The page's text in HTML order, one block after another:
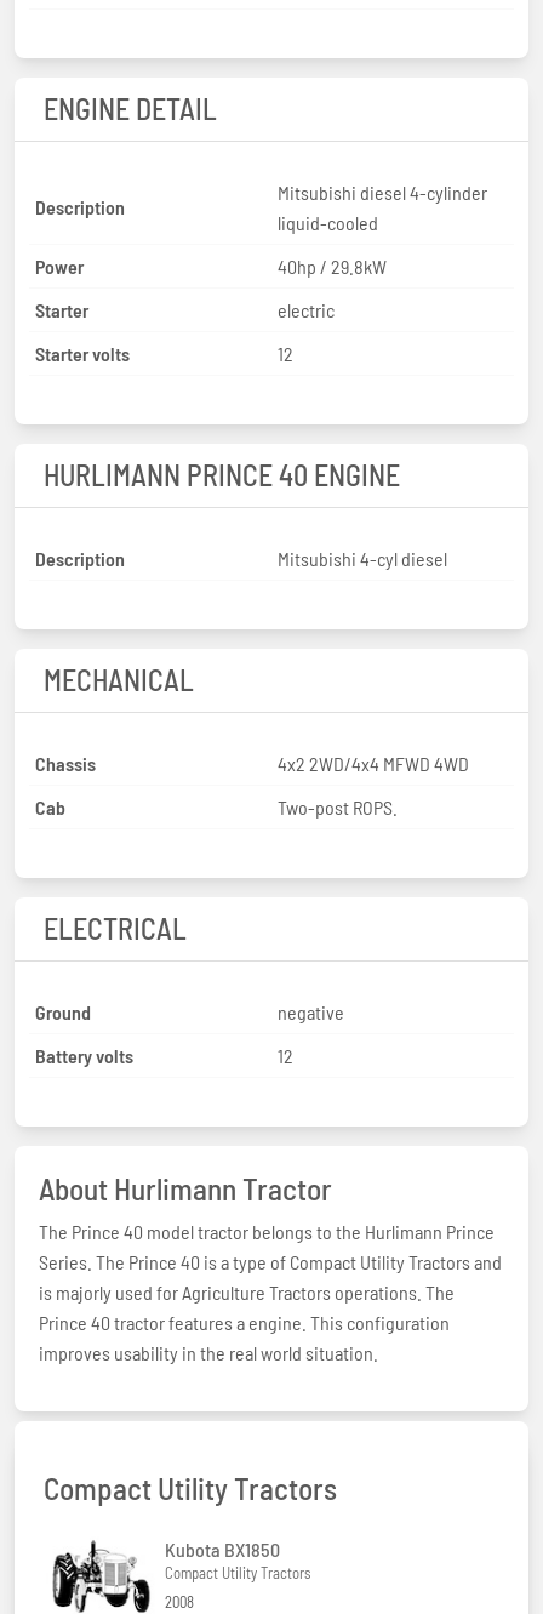
ENGINE DETAIL
Description
Mitsubishi diesel 4-cylinder
liquid-cooled
Power
40hp / 29.8kW
Starter
electric
Starter volts
12
HURLIMANN PRINCE 40 ENGINE
Description Mitsubishi 4-cyl diesel
MECHANICAL
Chassis
4x2 2WD/4x4 MFWD 4WD
Cab
Two-post ROPS.
ELECTRICAL
Ground
negative
Battery volts
12
About Hurlimann Tractor
The Prince 40 model tractor belongs to the Hurlimann Prince
Series. The Prince 40 is a type of Compact Utility Tractors and
is majorly used for Agriculture Tractors operations. The
Prince 40 tractor features a engine. This configuration
improves usability in the real world situation.
Compact Utility Tractors
Kubota BX1850
Compact Utility Tractors
2008